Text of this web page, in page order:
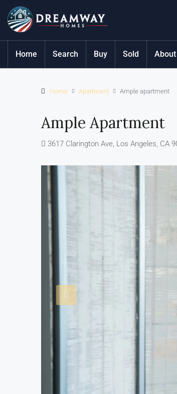
Home Search Buy Sold About
Home Apartment Ample apartment
Ample Apartment
3617 Clarington Ave, Los Angeles, CA